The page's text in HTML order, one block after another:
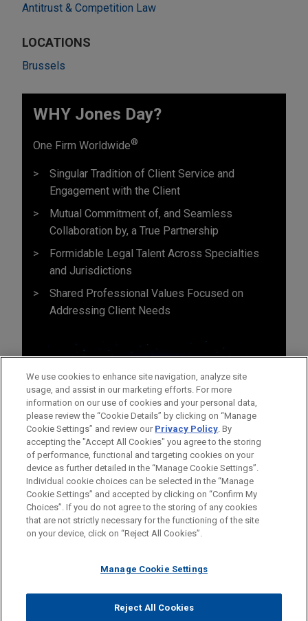
Antitrust & Competition Law
LOCATIONS
Brussels
WHY Jones Day?
One Firm Worldwide®
Singular Tradition of Client Service and
Engagement with the Client
Mutual Commitment of, and Seamless
Collaboration by, a True Partnership
Formidable Legal Talent Across Specialties
and Jurisdictions
Shared Professional Values Focused on
Addressing Client Needs
Before sending, please note:
Information on www.jonesday.comis for general use and is not
legal advice. The mailing of this email is not intended to create,
relationship. Anything that you send to anyone at our Firm will
represent you. If you send this email, you confirm that you have
ATTORNEY ADVERTISING CONTACT US
DISCLAIMERS
FRAUD NOTICE
PRIVACY COPYRIGHT
© 2026 Jones Day
We use cookies to enhance site navigation, analyze site
usage, and assist in our marketing efforts. For more
information on our use of cookies and your personal data,
please review the “Cookie Details” by clicking on “Manage
Cookie Settings” and review our Privacy Policy. By
accepting the "Accept All Cookies" you agree to the storing
of performance, functional and targeting cookies on your
device as further detailed in the “Manage Cookie Settings”.
Individual cookie choices can be selected in the “Manage
Cookie Settings” and accepted by clicking on “Confirm My
Choices”. If you do not agree to the storing of any cookies
that are not strictly necessary for the functioning of the site
on your device, click on “Reject All Cookies”.
Manage Cookie Settings
Reject All Cookies